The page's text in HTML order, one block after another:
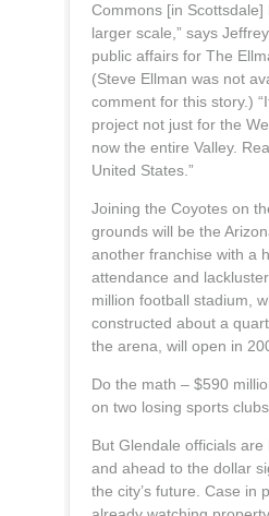
Commons [in Scottsdale]
larger scale,” says
public affairs for The
(Steve Ellman was not
comment for this story.)
project not just for the
now the entire Valley.
United States.”
Joining the Coyotes on
grounds will be the
another franchise with a
attendance and
million football stadium,
constructed about a
the arena, will open in
Do the math – $590
on two losing sports
But Glendale officials
and ahead to the dollar
the city’s future. Case in